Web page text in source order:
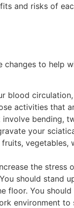
and risks of
to help
blood
activities that
bending,
your
vegetables,
the stress
should stand
You
environment